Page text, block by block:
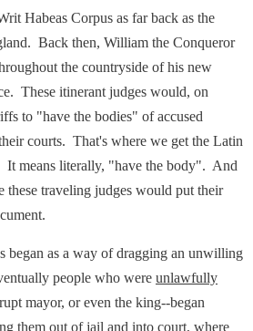
Corpus as far back as the
Back then, William the Conqueror
the countryside of his new
These itinerant judges would, on
to "have the bodies" of accused
courts. That's where we get the Latin
It means literally, "have the body". And
these traveling judges would put their
as a way of dragging an unwilling
people who were unlawfully
mayor, or even the king--began
them out of jail and into court, where